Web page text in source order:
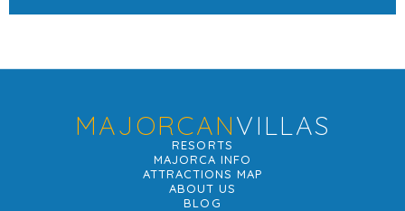
MAJORCANVILLAS
RESORTS
MAJORCA INFO
ATTRACTIONS MAP
ABOUT US
BLOG